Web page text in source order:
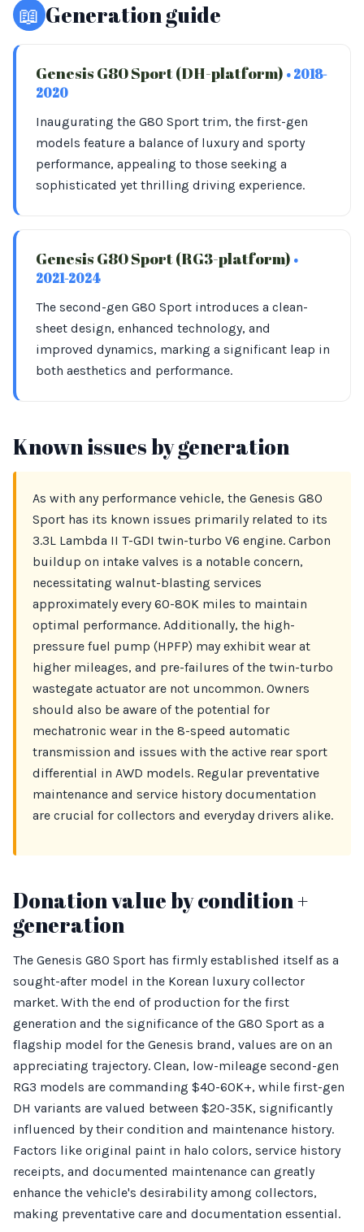
📖 Generation guide
Genesis G80 Sport (DH-platform) • 2018-
2020
Inaugurating the G80 Sport trim, the first-gen
models feature a balance of luxury and sporty
performance, appealing to those seeking a
sophisticated yet thrilling driving experience.
Genesis G80 Sport (RG3-platform) •
2021-2024
The second-gen G80 Sport introduces a clean-
sheet design, enhanced technology, and
improved dynamics, marking a significant leap in
both aesthetics and performance.
Known issues by generation
As with any performance vehicle, the Genesis G80
Sport has its known issues primarily related to its
3.3L Lambda II T-GDI twin-turbo V6 engine. Carbon
buildup on intake valves is a notable concern,
necessitating walnut-blasting services
approximately every 60-80K miles to maintain
optimal performance. Additionally, the high-
pressure fuel pump (HPFP) may exhibit wear at
higher mileages, and pre-failures of the twin-turbo
wastegate actuator are not uncommon. Owners
should also be aware of the potential for
mechatronic wear in the 8-speed automatic
transmission and issues with the active rear sport
differential in AWD models. Regular preventative
maintenance and service history documentation
are crucial for collectors and everyday drivers alike.
Donation value by condition +
generation
The Genesis G80 Sport has firmly established itself as a
sought-after model in the Korean luxury collector
market. With the end of production for the first
generation and the significance of the G80 Sport as a
flagship model for the Genesis brand, values are on an
appreciating trajectory. Clean, low-mileage second-gen
RG3 models are commanding $40-60K+, while first-gen
DH variants are valued between $20-35K, significantly
influenced by their condition and maintenance history.
Factors like original paint in halo colors, service history
receipts, and documented maintenance can greatly
enhance the vehicle's desirability among collectors,
making preventative care and documentation essential.